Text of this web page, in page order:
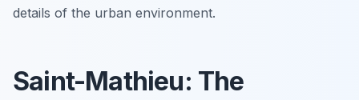
details of the urban environment.
Saint-Mathieu: The